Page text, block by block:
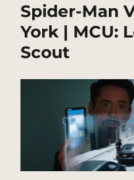
Spider-Man
York | MCU:
Scout